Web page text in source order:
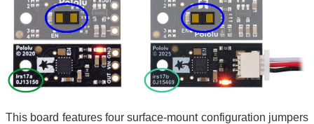
This board features four surface-mount configuration jumpers